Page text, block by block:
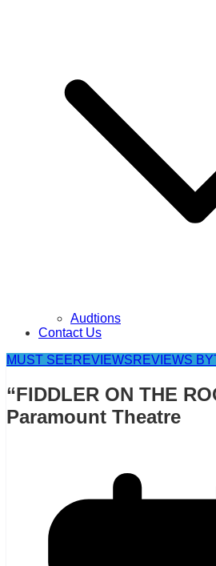
Audtions
Contact Us
MUST SEEREVIEWSREVIEWS BY
“FIDDLER ON THE
Paramount Theatre